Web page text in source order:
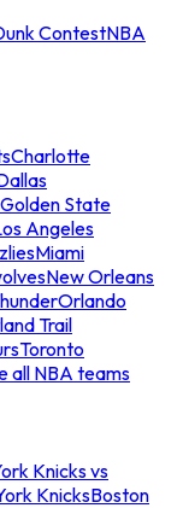
ContestNBA
Charlotte
Golden State
Angeles
Miami
New Orleans
Orlando
Trail
Toronto
all NBA teams
Knicks vs
KnicksBoston